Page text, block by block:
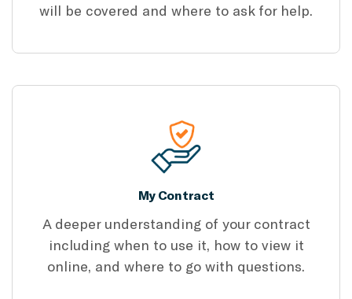
will be covered and where to ask for help.
My Contract
A deeper understanding of your contract
including when to use it, how to view it
online, and where to go with questions.